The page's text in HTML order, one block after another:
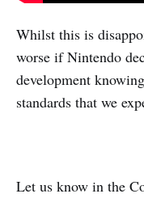
Whilst this is
worse if Nintendo
development
standards that we
Let us know in the